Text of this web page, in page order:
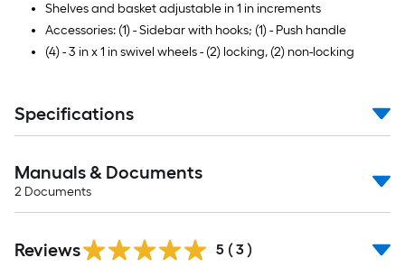
Shelves and basket adjustable in 1 in increments
Accessories: (1) - Sidebar with hooks; (1) - Push handle
(4) - 3 in x 1 in swivel wheels - (2) locking, (2) non-locking
Specifications
Manuals & Documents
2 Documents
Reviews 5 ( 3 )